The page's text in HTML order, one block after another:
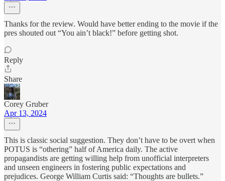
Thanks for the review. Would have better ending to the movie if the
pres shouted out “You ain’t black!” before getting shot.
Reply
Share
Corey Gruber
Apr 13, 2024
This is classic social suggestion. They don’t have to be overt when
POTUS is “othering” half of America daily. The active
propagandists are getting willing help from unofficial interpreters
and unseen engineers in fostering public expectations and
prejudices. George William Curtis said: “Thoughts are bullets.”